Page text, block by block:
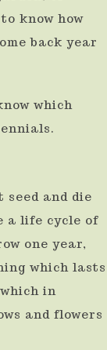
know how
back year
which
seed and die
a life cycle of
one year,
which lasts
in
and flowers